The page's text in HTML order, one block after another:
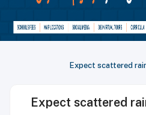
Expect scattered
Expect scattered